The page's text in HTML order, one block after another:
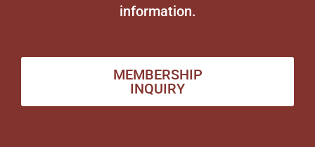
information.
MEMBERSHIP
INQUIRY